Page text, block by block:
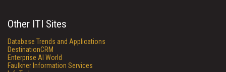
Other ITI Sites
Database Trends and Applications
DestinationCRM
Enterprise AI World
Faulkner Information Services